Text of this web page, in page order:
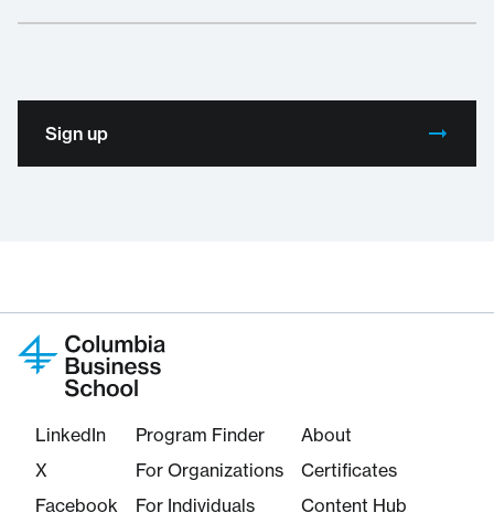
Sign up
LinkedIn
X
Facebook
Program Finder
For Organizations
For Individuals
About
Certificates
Content Hub